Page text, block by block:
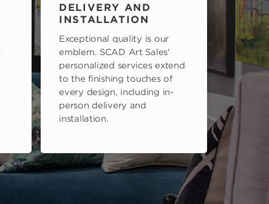
DELIVERY AND
INSTALLATION
Exceptional quality is our
emblem. SCAD Art Sales'
personalized services extend
to the finishing touches of
every design, including in-
person delivery and
installation.